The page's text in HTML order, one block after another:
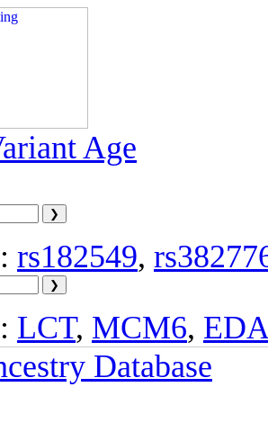
Age
rs182549,
LCT, MCM6,
Database